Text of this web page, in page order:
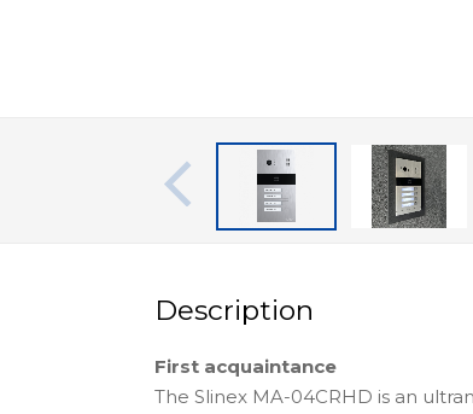
Description
First acquaintance
The Slinex MA-04CRHD is an